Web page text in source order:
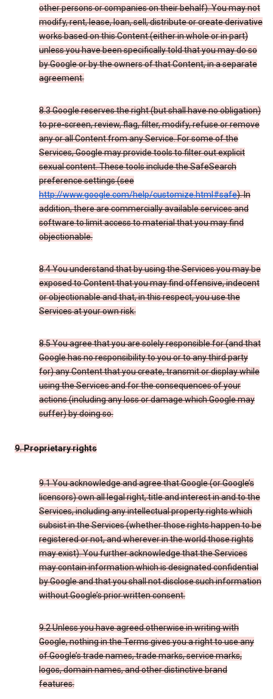
other persons or companies on their behalf). You may not
modify, rent, lease, loan, sell, distribute or create derivative
works based on this Content (either in whole or in part)
unless you have been specifically told that you may do so
by Google or by the owners of that Content, in a separate
agreement.
8.3 Google reserves the right (but shall have no obligation)
to pre-screen, review, flag, filter, modify, refuse or remove
any or all Content from any Service. For some of the
Services, Google may provide tools to filter out explicit
sexual content. These tools include the SafeSearch
preference settings (see
http://www.google.com/help/customize.html#safe). In
addition, there are commercially available services and
software to limit access to material that you may find
objectionable.
8.4 You understand that by using the Services you may be
exposed to Content that you may find offensive, indecent
or objectionable and that, in this respect, you use the
Services at your own risk.
8.5 You agree that you are solely responsible for (and that
Google has no responsibility to you or to any third party
for) any Content that you create, transmit or display while
using the Services and for the consequences of your
actions (including any loss or damage which Google may
suffer) by doing so.
9. Proprietary rights
9.1 You acknowledge and agree that Google (or Google’s
licensors) own all legal right, title and interest in and to the
Services, including any intellectual property rights which
subsist in the Services (whether those rights happen to be
registered or not, and wherever in the world those rights
may exist). You further acknowledge that the Services
may contain information which is designated confidential
by Google and that you shall not disclose such information
without Google’s prior written consent.
9.2 Unless you have agreed otherwise in writing with
Google, nothing in the Terms gives you a right to use any
of Google’s trade names, trade marks, service marks,
logos, domain names, and other distinctive brand
features.